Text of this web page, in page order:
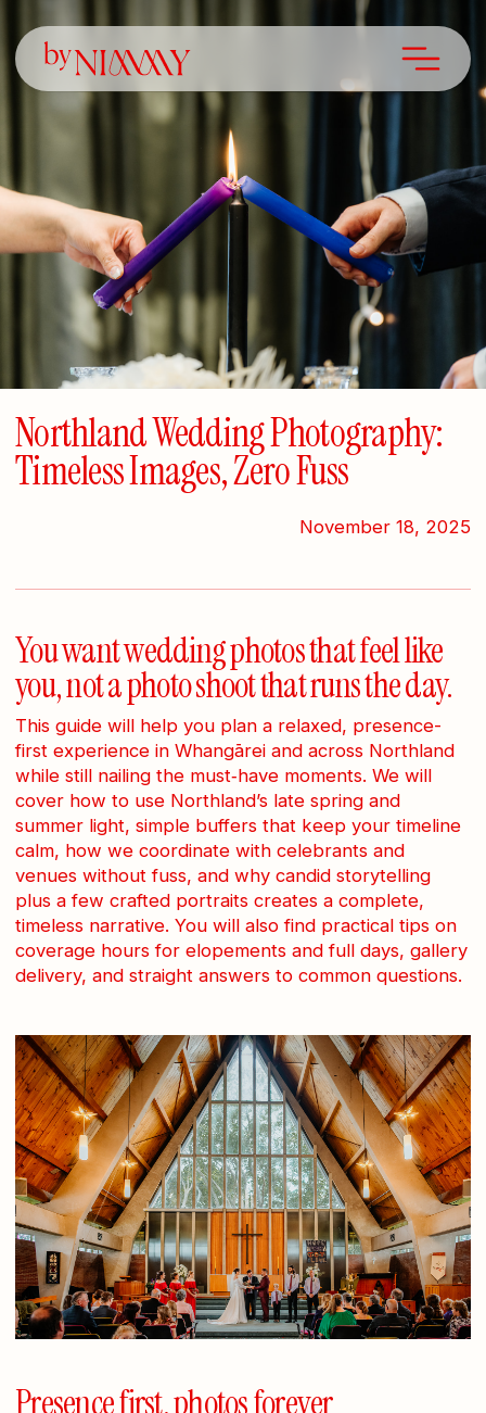
Northland Wedding Photography:
Timeless Images, Zero Fuss
November 18, 2025
You want wedding photos that feel like
you, not a photo shoot that runs the day.
This guide will help you plan a relaxed, presence-
first experience in Whangārei and across Northland
while still nailing the must‑have moments. We will
cover how to use Northland’s late spring and
summer light, simple buffers that keep your timeline
calm, how we coordinate with celebrants and
venues without fuss, and why candid storytelling
plus a few crafted portraits creates a complete,
timeless narrative. You will also find practical tips on
coverage hours for elopements and full days, gallery
delivery, and straight answers to common questions.
Presence first, photos forever